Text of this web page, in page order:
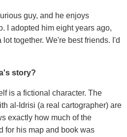
guy, and he enjoys
I adopted him eight years ago,
together. We're best friends. I'd
story?
is a fictional character. The
al-Idrisi (a real cartographer) are
exactly how much of the
for his map and book was